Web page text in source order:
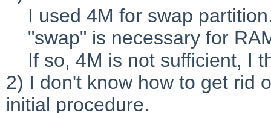
I used 4M for swap
"swap" is necessary for
If so, 4M is not sufficient, I
2) I don't know how to get rid
initial procedure.